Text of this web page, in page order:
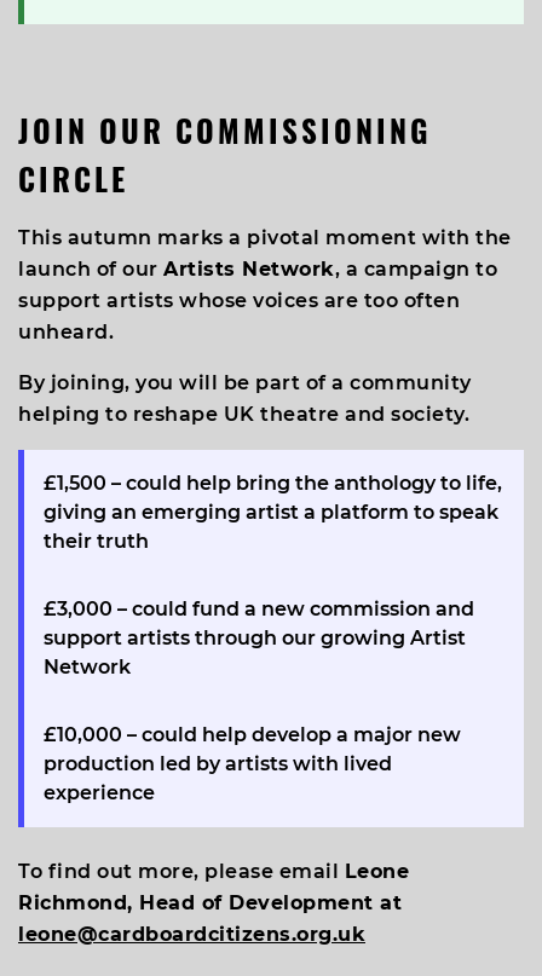
JOIN OUR COMMISSIONING
CIRCLE
This autumn marks a pivotal moment with the
launch of our Artists Network, a campaign to
support artists whose voices are too often
unheard.
By joining, you will be part of a community
helping to reshape UK theatre and society.
£1,500 – could help bring the anthology to life,
giving an emerging artist a platform to speak
their truth
£3,000 – could fund a new commission and
support artists through our growing Artist
Network
£10,000 – could help develop a major new
production led by artists with lived
experience
To find out more, please email Leone
Richmond, Head of Development at
leone@cardboardcitizens.org.uk